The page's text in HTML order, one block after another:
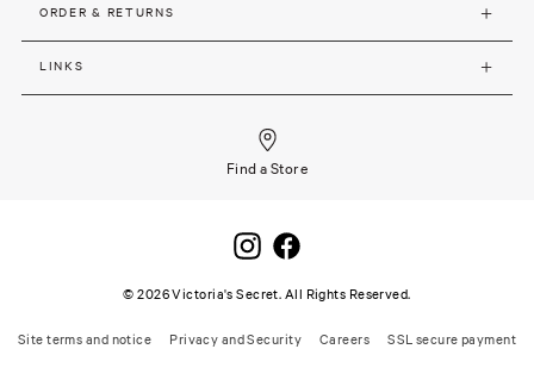
ORDER & RETURNS
LINKS
Find a Store
©2026Victoria's Secret. All Rights Reserved.
Site terms and notice Privacy and Security Careers SSL secure payment